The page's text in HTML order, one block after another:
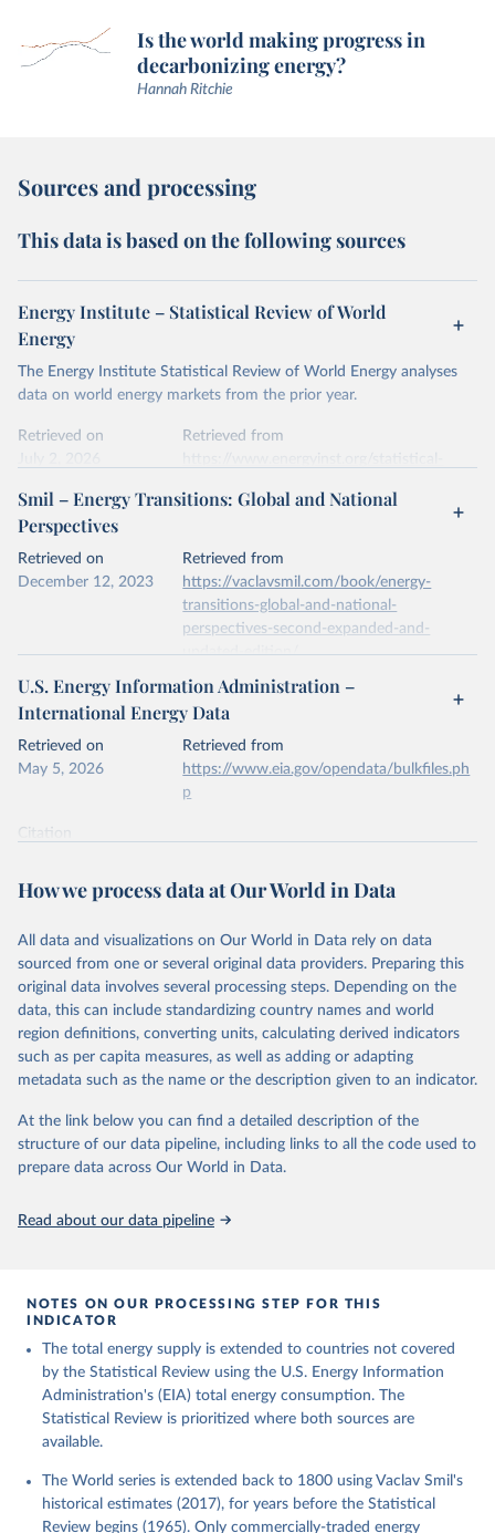
Is the world making progress in
decarbonizing energy?
Hannah Ritchie
Sources and processing
This data is based on the following sources
Energy Institute – Statistical Review of World
Energy
The Energy Institute Statistical Review of World Energy analyses
data on world energy markets from the prior year.
Retrieved on
July 2, 2026
Retrieved from
Citation
data downloaded from this page, please use the suggested citation
Reuse This Work below.
Energy (2026).
Smil – Energy Transitions: Global and National
Perspectives
Retrieved on
December 12, 2023
Retrieved from
https://vaclavsmil.com/book/energy-
transitions-global-and-national-
perspectives-second-expanded-and-
updated-edition/
Citation
This is the citation of the original data obtained from the source,
prior to any processing or adaptation by Our World in Data.
data downloaded from this page, please use the suggested citation
Energy Transitions: Global and National
U.S. Energy Information Administration –
International Energy Data
Retrieved on
May 5, 2026
Retrieved from
https://www.eia.gov/opendata/bulkfiles.ph
p
Citation
prior to any processing or adaptation by Our World in Data.
data downloaded from this page, please use the suggested citation
U.S. Energy Information Administration (EIA) -
International Energy Data (2026).
How we process data at Our World in Data
All data and visualizations on Our World in Data rely on data
sourced from one or several original data providers. Preparing this
original data involves several processing steps. Depending on the
data, this can include standardizing country names and world
region definitions, converting units, calculating derived indicators
such as per capita measures, as well as adding or adapting
metadata such as the name or the description given to an indicator.
At the link below you can find a detailed description of the
structure of our data pipeline, including links to all the code used to
prepare data across Our World in Data.
Read about our data pipeline
NOTES ON OUR PROCESSING STEP FOR THIS
INDICATOR
The total energy supply is extended to countries not covered
by the Statistical Review using the U.S. Energy Information
Administration's (EIA) total energy consumption. The
Statistical Review is prioritized where both sources are
available.
The World series is extended back to 1800 using Vaclav Smil's
historical estimates (2017), for years before the Statistical
Review begins (1965). Only commercially-traded energy